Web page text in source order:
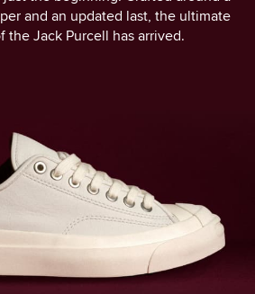
and an updated last, the ultimate
the Jack Purcell has arrived.